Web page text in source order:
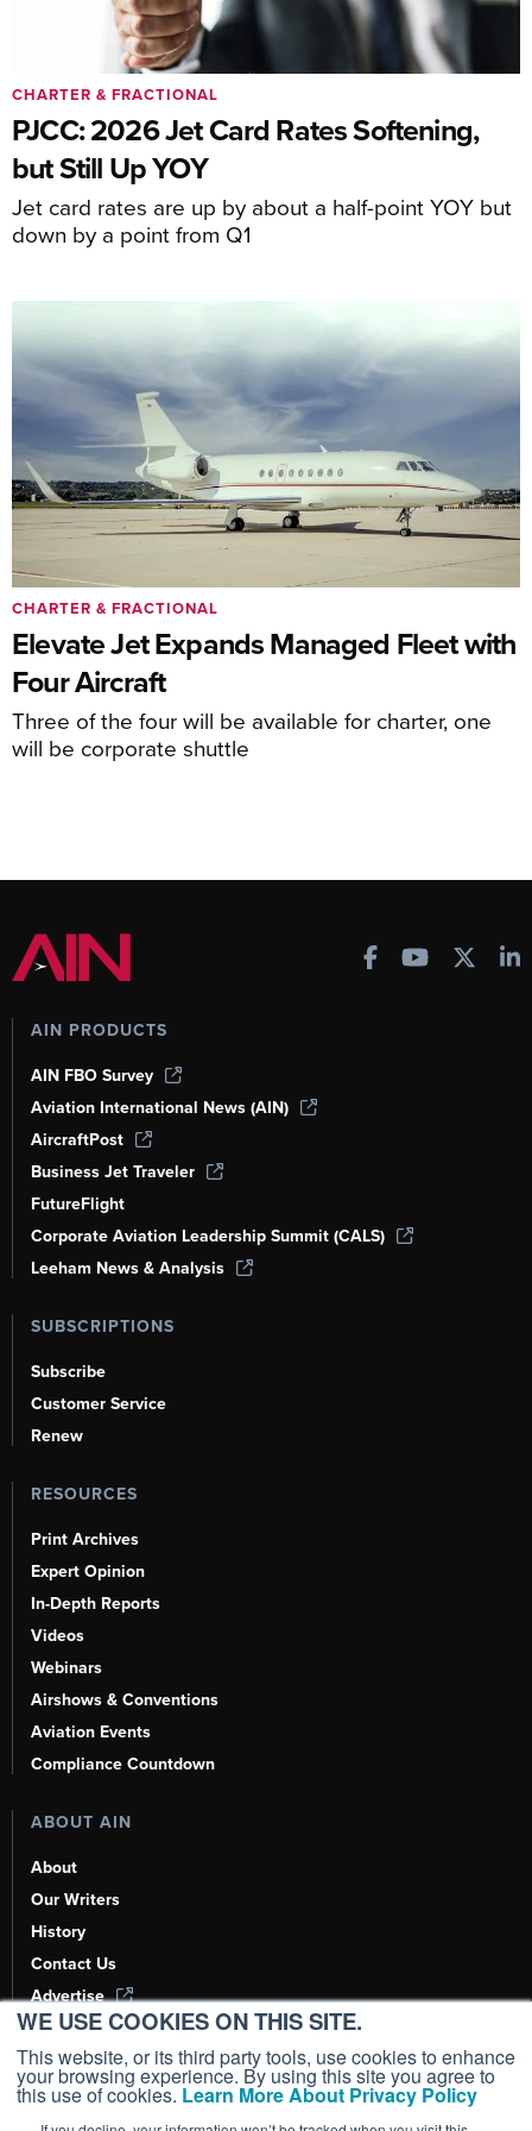
WE USE COOKIES ON THIS SITE.
This website, or its third party tools, use cookies to enhance
your browsing experience. By using this site you agree to
this use of cookies. Learn More About Privacy Policy
PJCC: 2026 Jet Card Rates Softening,
but Still Up YOY
Jet card rates are up by about a half-point YOY but
down by a point from Q1
CHARTER & FRACTIONAL
Elevate Jet Expands Managed Fleet with
Four Aircraft
Three of the four will be available for charter, one
will be corporate shuttle
CHARTER & FRACTIONAL
AIN PRODUCTS
AIN FBO Survey
Aviation International News (AIN)
AircraftPost
Business Jet Traveler
FutureFlight
Corporate Aviation Leadership Summit (CALS)
Leeham News & Analysis
SUBSCRIPTIONS
Subscribe
Customer Service
Renew
RESOURCES
Print Archives
Expert Opinion
In-Depth Reports
Videos
Webinars
Airshows & Conventions
Aviation Events
Compliance Countdown
ABOUT AIN
About
Our Writers
History
Contact Us
Advertise
AI, Learn About Us Here